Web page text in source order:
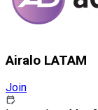
Airalo LATAM
Join